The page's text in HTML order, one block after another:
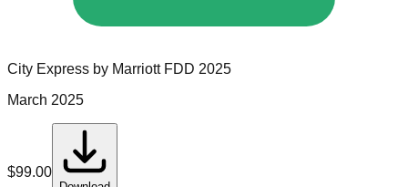
City Express by MarriottFDD 2025
March 2025
$99.00